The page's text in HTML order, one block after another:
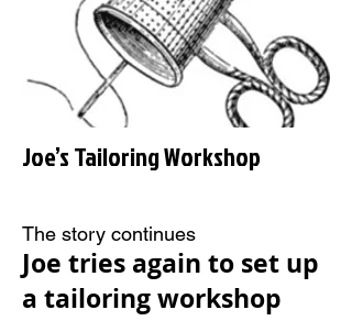
Joe’s Tailoring Workshop
The story continues
Joe tries again to set up
a tailoringworkshop